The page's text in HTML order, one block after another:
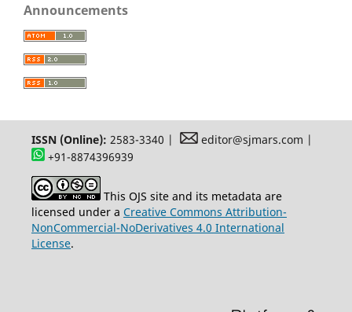
Announcements
ISSN (Online): 2583-3340 |
editor@sjmars.com |
+91-8874396939
This OJS site and its metadata are
licensed under a Creative Commons Attribution-
NonCommercial-NoDerivatives 4.0 International
License.